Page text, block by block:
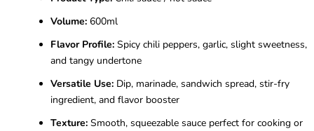
Volume: 600ml
Flavor Profile: Spicy chili peppers, garlic, slight sweetness,
and tangy undertone
Versatile Use: Dip, marinade, sandwich spread, stir-fry
ingredient, and flavor booster
Texture: Smooth, squeezable sauce perfect for cooking or